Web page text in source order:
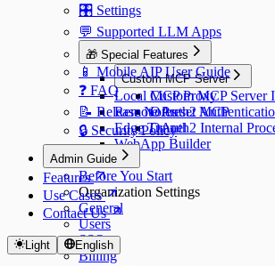
🎛️ Settings
💬 Supported LLM Apps
🎁 Special Features
Custom MCP Server
Custom MCP Server
OAuth2
OAuth2 Internal
Local MCP Proxy
Remote Preset MCP
Edge Tunnel
WebApp Builder
📱 Mobile AIP User Guide
❓ FAQ
📝 Release Notes
🔒 Security Policy
Admin Guide
Before You Start
Organization Settings
General
Users
SSO
Billing
Features
Use Cases
Contact Us
Light English